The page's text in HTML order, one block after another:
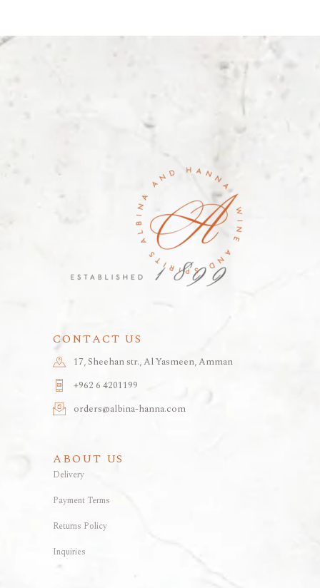
CONTACT US
17, Sheehan str., Al Yasmeen, Amman
+962 6 4201199
orders@albina-hanna.com
ABOUT US
Delivery
Payment Terms
Returns Policy
Inquiries